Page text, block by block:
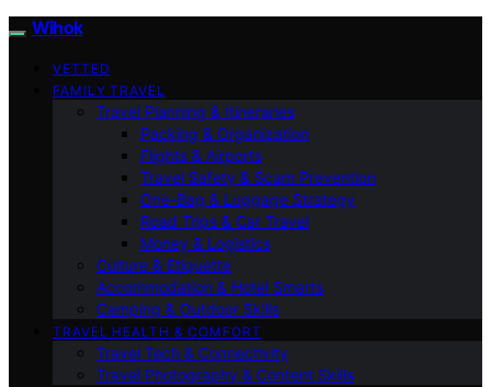
Wihok
VETTED
FAMILY TRAVEL
Travel Planning & Itineraries
Packing & Organization
Flights & Airports
Travel Safety & Scam Prevention
One-Bag & Luggage Strategy
Road Trips & Car Travel
Money & Logistics
Culture & Etiquette
Accommodation & Hotel Smarts
Camping & Outdoor Skills
TRAVEL HEALTH & COMFORT
Travel Tech & Connectivity
Travel Photography & Content Skills